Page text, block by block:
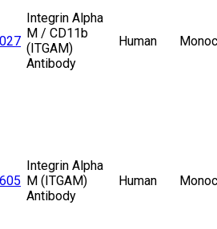
Integrin Alpha
M / CD11b
(ITGAM)
Antibody
Human
Integrin Alpha
M (ITGAM)
Antibody
Human